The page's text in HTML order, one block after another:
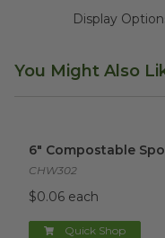
Display
You Might Also
6" Compostable
CHW302
$0.06 each
Quick Shop